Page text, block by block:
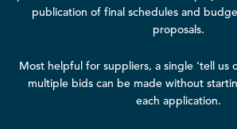
publication of final schedules and
proposals.
Most helpful for suppliers, a single ‘tell us
multiple bids can be made without
each application.